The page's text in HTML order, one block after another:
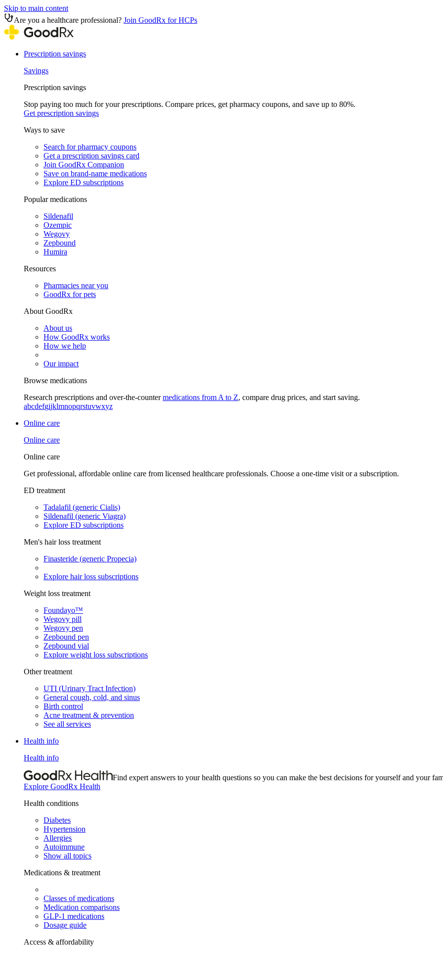
Skip to main content
Are you a healthcare professional? Join GoodRx for HCPs
Prescription savings
Savings
Prescription savings
Stop paying too much for your prescriptions. Compare prices, get pharmacy coupons, and save up to 80%.
Get prescription savings
Ways to save
Search for pharmacy coupons
Get a prescription savings card
Join GoodRx Companion
Save on brand-name medications
Explore ED subscriptions
Popular medications
Sildenafil
Ozempic
Wegovy
Zepbound
Humira
Resources
Pharmacies near you
GoodRx for pets
About GoodRx
About us
How GoodRx works
How we help
Our impact
Browse medications
Research prescriptions and over-the-countermedications from A to Z, compare drug prices, and start saving.
abcdefgijklmnopqrstuvwxyz
Online care
Online care
Online care
Get professional, affordable online care from licensed healthcare professionals. Choose a one-time visit or a subscription.
ED treatment
Tadalafil (generic Cialis)
Sildenafil (generic Viagra)
Explore ED subscriptions
Men's hair loss treatment
Finasteride (generic Propecia)
Explore hair loss subscriptions
Weight loss treatment
Foundayo™
Wegovy pill
Wegovy pen
Zepbound pen
Zepbound vial
Explore weight loss subscriptions
Other treatment
UTI (Urinary Tract Infection)
General cough, cold, and sinus
Birth control
Acne treatment & prevention
See all services
Health info
Health info
Find expert answers to your health questions so you can make the best decisions for yourself and your
Explore GoodRx Health
Health conditions
Diabetes
Hypertension
Allergies
Autoimmune
Show all topics
Medications & treatment
Classes of medications
Medication comparisons
GLP-1 medications
Dosage guide
Access & affordability